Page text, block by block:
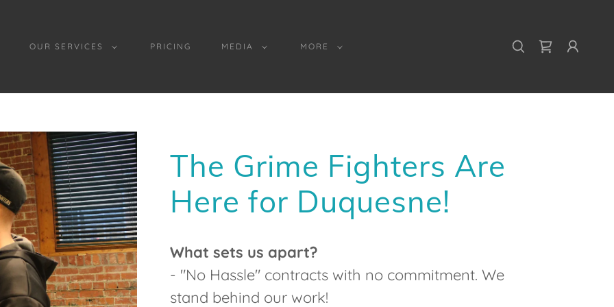
OUR SERVICES PRICING MEDIA MORE
The Grime Fighters Are
Here for Duquesne!
What sets us apart?
- "No Hassle" contracts with no commitment. We
stand behind our work!